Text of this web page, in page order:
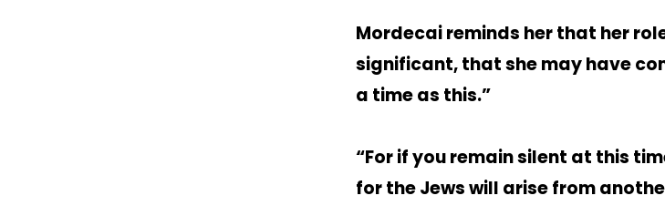
Mordecai reminds her that her
significant, that she may have
a time as this.”
“For if you remain silent at this
for the Jews will arise from